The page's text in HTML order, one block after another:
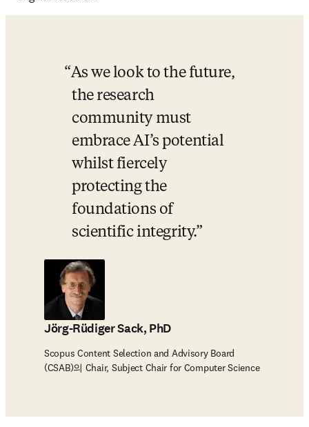
As we look to the future,
the research
community must
embrace AI’s potential
whilst fiercely
protecting the
foundations of
scientific integrity.
Jörg-Rüdiger Sack, PhD
Scopus Content Selection and Advisory Board
(CSAB)의 Chair, Subject Chair for Computer Science